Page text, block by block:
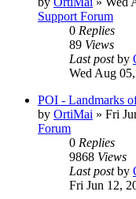
Support Forum
0 Replies
89 Views
Last postby
Wed Aug
POI - Landmarks
by OrtiMai » Fri
Forum
0 Replies
9868 Views
Last postby
Fri Jun 12,